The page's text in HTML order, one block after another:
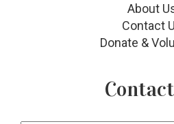
About
Contact
Donate &